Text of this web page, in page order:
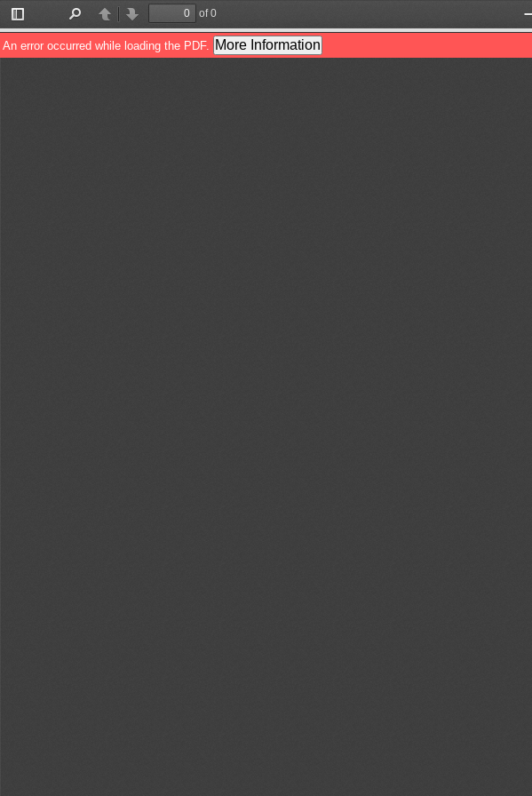
Toggle
Sidebar
PreviousNext
of 0
An error occurred while loading the PDF. More Information